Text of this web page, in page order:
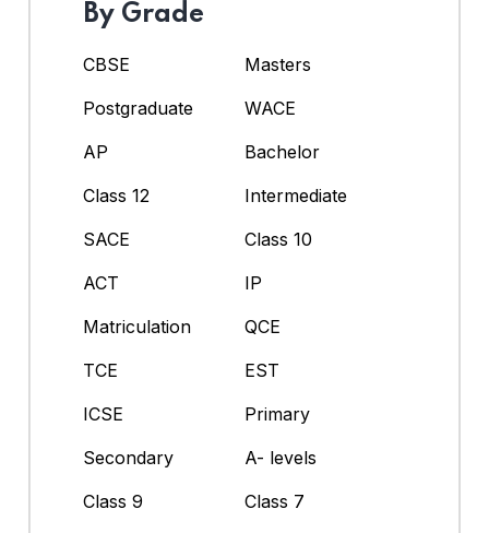
By Grade
CBSE
Masters
Postgraduate
WACE
AP
Bachelor
Class 12
Intermediate
SACE
Class 10
ACT
IP
Matriculation
QCE
TCE
EST
ICSE
Primary
Secondary
A- levels
Class 9
Class 7